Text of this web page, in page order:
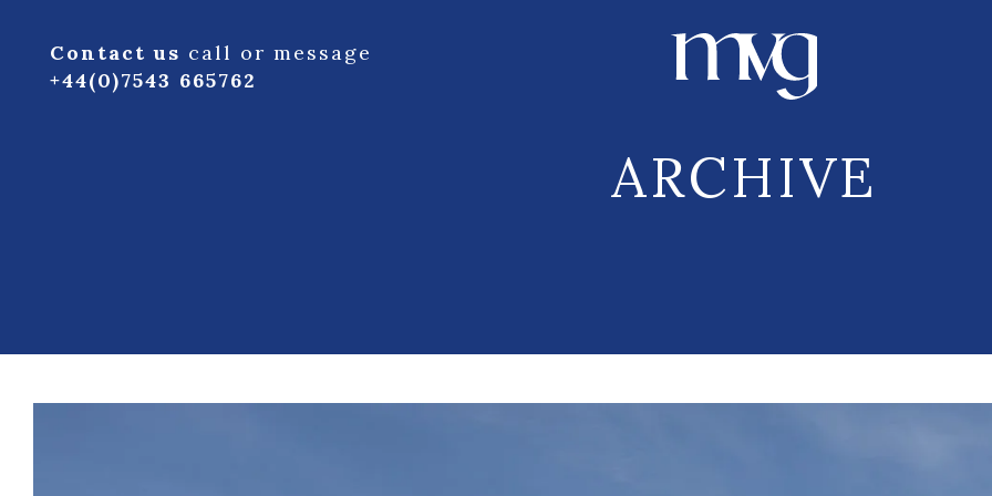
Contact us call or message
+44(0)7543 665762
ARCHIVE